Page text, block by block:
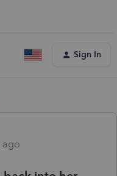
Sign In
ago